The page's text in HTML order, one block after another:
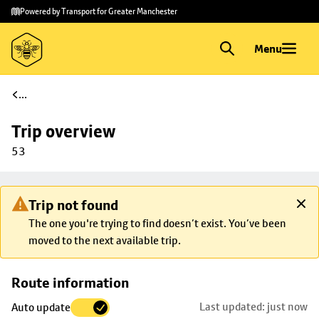
Skip to
main
content
Skip
to
footer
Powered by Transport for Greater Manchester
Menu
...
Trip overview
53
Trip not found
The one you're trying to find doesn’t exist. You’ve been
moved to the next available trip.
Route information
Auto update Last updated: just now
Skip
trip